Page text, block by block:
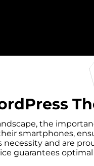
the
smartphones,
and are
guarantees